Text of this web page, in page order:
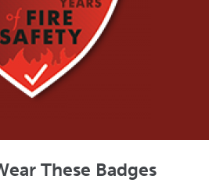
These Badges